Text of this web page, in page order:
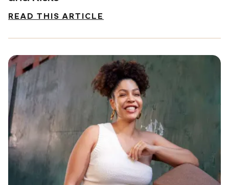
READ THIS ARTICLE